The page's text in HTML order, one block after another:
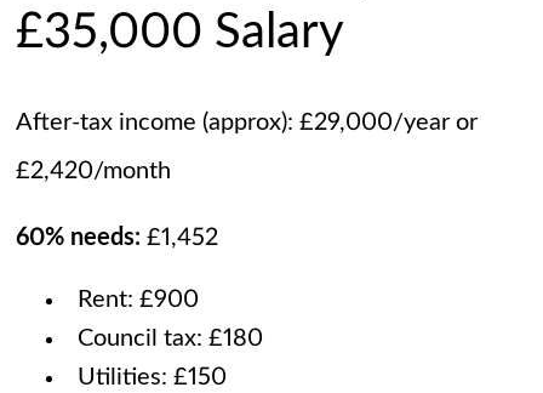
£35,000 Salary
After-tax income (approx): £29,000/year or
£2,420/month
60% needs: £1,452
Rent: £900
Council tax: £180
Utilities: £150